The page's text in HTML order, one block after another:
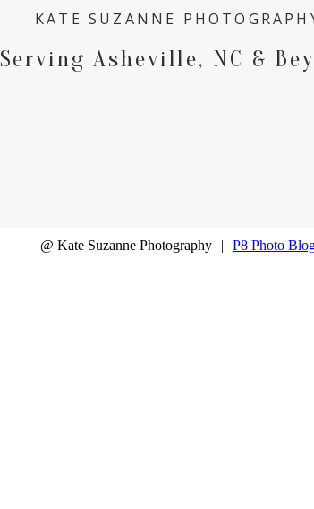
KATE SUZANNE
Serving Asheville, NC &
@ Kate Suzanne Photography | P8 Photo